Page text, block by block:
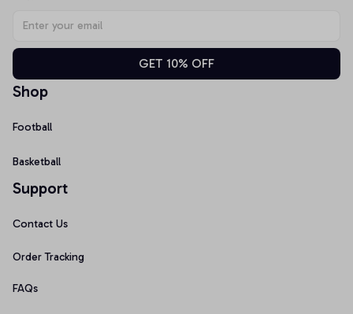
GET 10% OFF
Shop
Football
Basketball
Support
Contact Us
Order Tracking
FAQs